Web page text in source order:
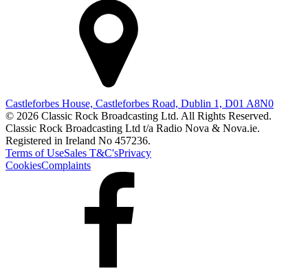
Castleforbes House, Castleforbes Road, Dublin 1, D01 A8N0
© 2026 Classic Rock Broadcasting Ltd. All Rights Reserved.
Classic Rock Broadcasting Ltd t/a Radio Nova & Nova.ie.
Registered in Ireland No 457236.
Terms of UseSales T&C'sPrivacy
CookiesComplaints